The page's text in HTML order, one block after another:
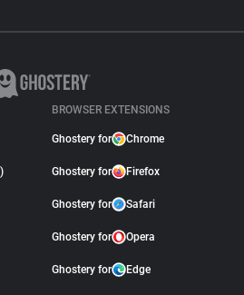
BROWSER EXTENSIONS
Ghostery for Chrome
Ghostery for Firefox
Ghostery for Safari
Ghostery for Opera
Ghostery for Edge